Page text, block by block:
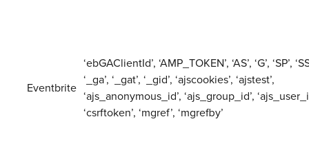
Eventbrite
‘ebGAClientId’, ‘AMP_TOKEN’, ‘AS’, ‘G’, ‘SP’,
‘_ga’, ‘_gat’, ‘_gid’, ‘ajscookies’, ‘ajstest’,
‘ajs_anonymous_id’, ‘ajs_group_id’,
‘csrftoken’, ‘mgref’, ‘mgrefby’